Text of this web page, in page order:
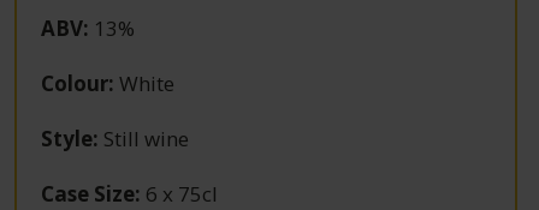
ABV: 13%
Colour: White
Style: Still wine
Case Size: 6 x 75cl